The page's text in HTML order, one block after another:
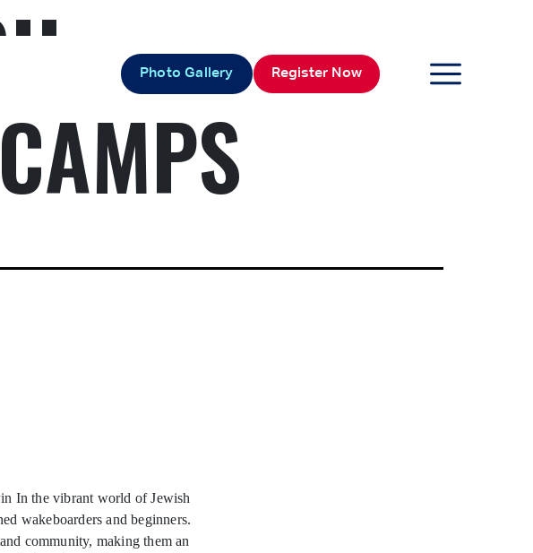
Photo Gallery Register Now
In the vibrant world of Jewish
wakeboarders and beginners.
community, making them an